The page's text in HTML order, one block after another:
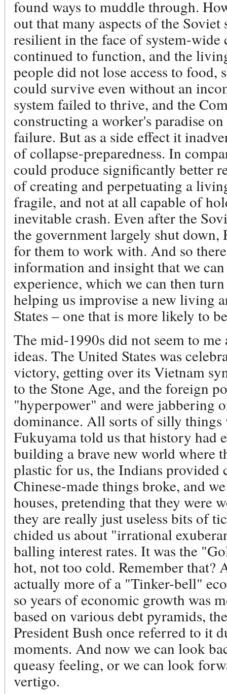
found ways to muddle through.
out that many aspects of the
resilient in the face of system-
continued to function, and the
people did not lose access to food,
could survive even without an
system failed to thrive, and the
constructing a worker's paradise
failure. But as a side effect it
of collapse-preparedness. In
could produce significantly better
of creating and perpetuating a
fragile, and not at all capable of
inevitable crash. Even after the
the government largely shut
for them to work with. And so
information and insight that we
experience, which we can then
helping us improvise a new living
States – one that is more likely to
The mid-1990s did not seem to
ideas. The United States was
victory, getting over its Vietnam
to the Stone Age, and the foreign
"hyperpower" and were jabbering
dominance. All sorts of silly things
Fukuyama told us that history had
building a brave new world where
plastic for us, the Indians provided
Chinese-made things broke, and
houses, pretending that they were
they are really just useless bits of
chided us about "irrational
balling interest rates. It was the
hot, not too cold. Remember that?
actually more of a "Tinker-bell"
so years of economic growth was
based on various debt pyramids,
President Bush once referred to it
moments. And now we can look
queasy feeling, or we can look
vertigo.